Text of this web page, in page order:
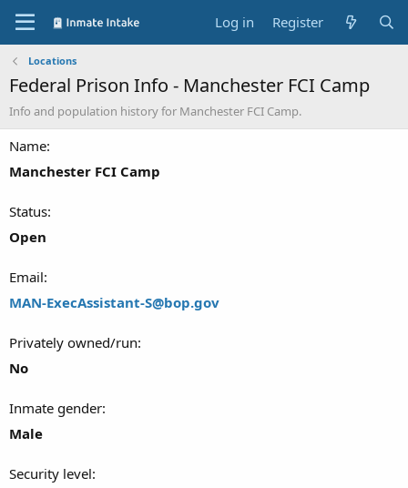
Log in Register
Locations
Federal Prison Info - Manchester FCI Camp
Info and population history for Manchester FCI Camp.
Name
Manchester FCI Camp
Status
Open
Email
MAN-ExecAssistant-S@bop.gov
Privately owned/run
No
Inmate gender
Male
Security level